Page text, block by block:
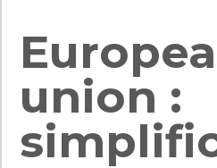
union :